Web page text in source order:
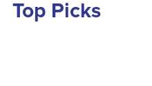
Top Picks